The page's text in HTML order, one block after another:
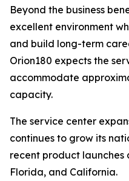
Beyond the business
excellent environment
and build long-term
Orion180 expects the
accommodate
capacity.
The service center
continues to grow its
recent product launches
Florida, and California.